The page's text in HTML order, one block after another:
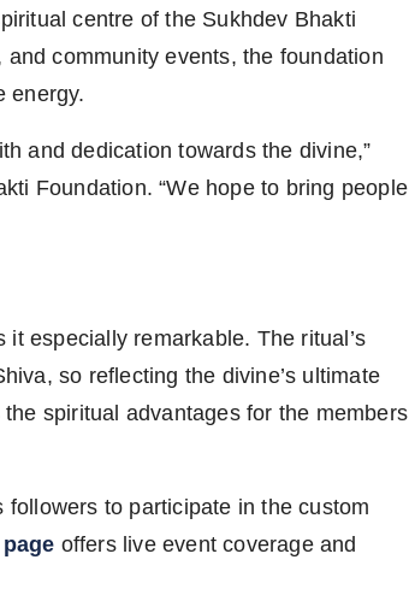
centre of the Sukhdev Bhakti
community events, the foundation
energy.
and dedication towards the divine,”
Foundation. “We hope to bring people
especially remarkable. The ritual’s
so reflecting the divine’s ultimate
spiritual advantages for the members
to participate in the custom
offers live event coverage and